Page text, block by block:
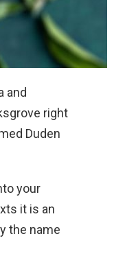
and
right
Duden
your
it is an
the name